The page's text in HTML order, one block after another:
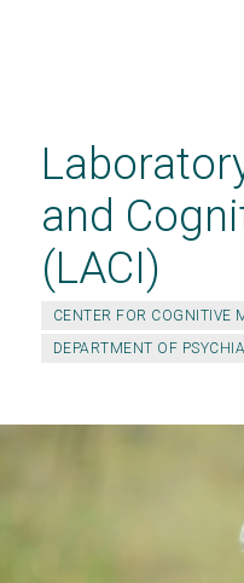
content
and
(LACI)
CENTER FOR COGNITIVE
DEPARTMENT OF
JOIN THE